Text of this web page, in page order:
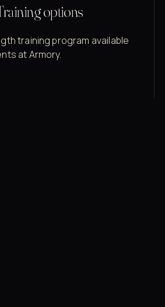
options
training program available
at Armory.